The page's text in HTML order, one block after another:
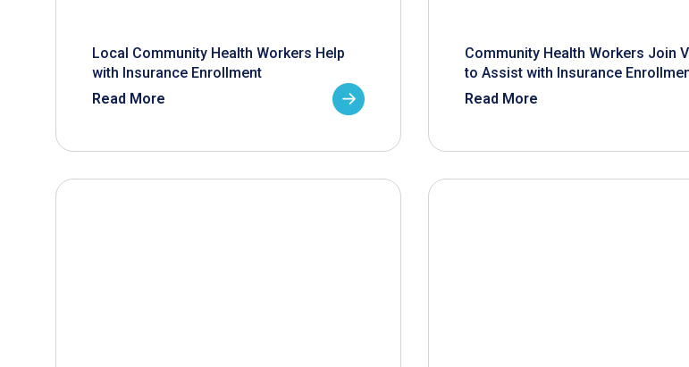
Local Community Health Workers Help
with Insurance Enrollment
Read More
Community Health Workers Join
to Assist with Insurance
Read More